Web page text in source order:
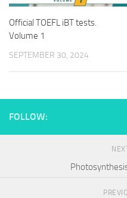
Official TOEFL iBT tests.
Volume 1
SEPTEMBER 30, 2024
FOLLOW: